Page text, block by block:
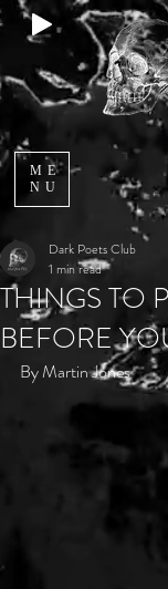
ME
NU
THINGS TO
BEFORE
Dark Poets Club
1 min read
By Martin Jones